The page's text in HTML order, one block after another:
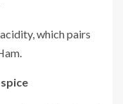
which pairs